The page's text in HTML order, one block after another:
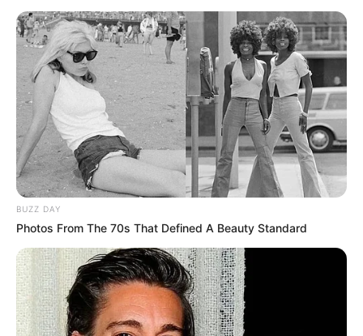
BUZZ DAY
Photos From The 70s That Defined A Beauty Standard